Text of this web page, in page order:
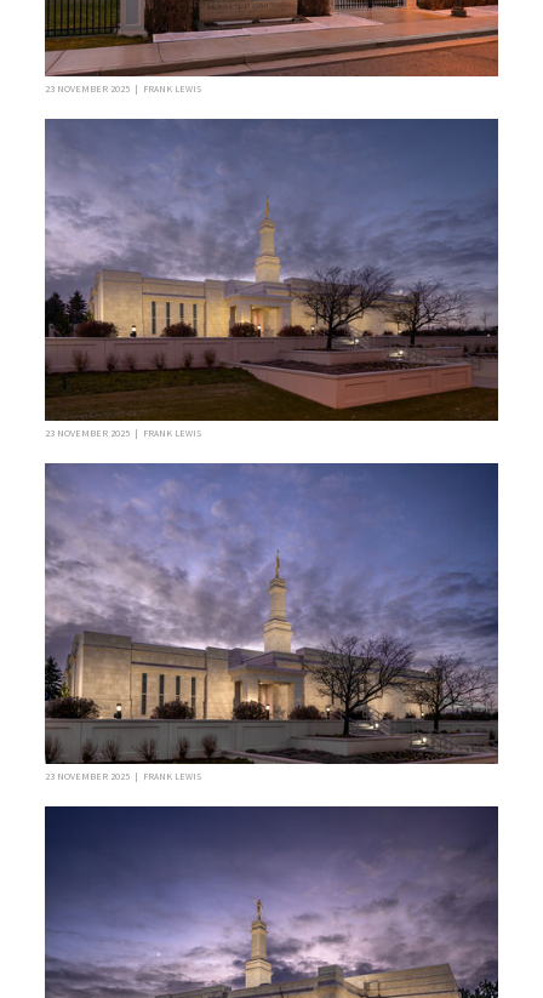
23 NOVEMBER 2025 | FRANK LEWIS
23 NOVEMBER 2025 | FRANK LEWIS
23 NOVEMBER 2025 | FRANK LEWIS